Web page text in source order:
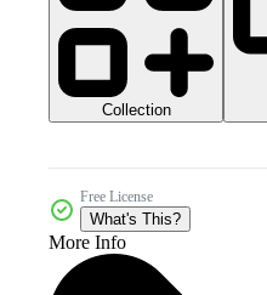
Collection
Free License
What's This?
More Info